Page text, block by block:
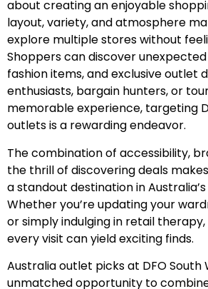
about creating an enjoyable
layout, variety, and atmosphere
explore multiple stores without
Shoppers can discover
fashion items, and exclusive outlet
enthusiasts, bargain hunters, or
memorable experience, targeting
outlets is a rewarding endeavor.
The combination of accessibility,
the thrill of discovering deals
a standout destination in
Whether you’re updating your
or simply indulging in retail
every visit can yield exciting finds.
Australia outlet picks at DFO South
unmatched opportunity to